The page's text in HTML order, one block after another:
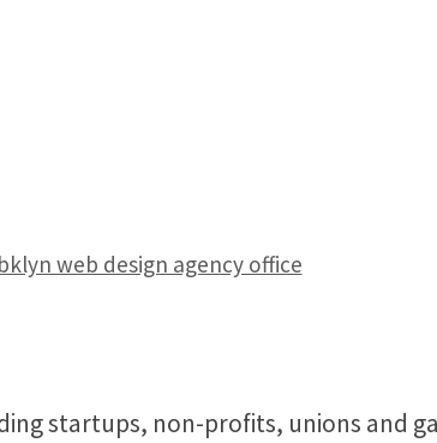
startups, non-profits, unions and